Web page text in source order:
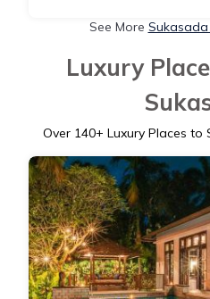
See More
Luxury
Over 140+ Luxury Places to